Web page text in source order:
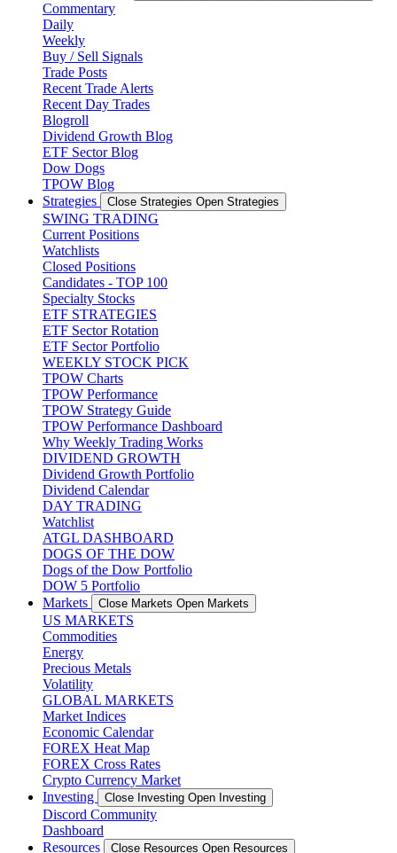
Commentary
Daily
Weekly
Buy / Sell Signals
Trade Posts
Recent Trade Alerts
Recent Day Trades
Blogroll
Dividend Growth Blog
ETF Sector Blog
Dow Dogs
TPOW Blog
Strategies
Close Strategies Open Strategies
SWING TRADING
Current Positions
Watchlists
Closed Positions
Candidates - TOP 100
Specialty Stocks
ETF STRATEGIES
ETF Sector Rotation
ETF Sector Portfolio
WEEKLY STOCK PICK
TPOW Charts
TPOW Performance
TPOW Strategy Guide
TPOW Performance Dashboard
Why Weekly Trading Works
DIVIDEND GROWTH
Dividend Growth Portfolio
Dividend Calendar
DAY TRADING
Watchlist
ATGL DASHBOARD
DOGS OF THE DOW
Dogs of the Dow Portfolio
DOW 5 Portfolio
Markets
Close Markets Open Markets
US MARKETS
Commodities
Energy
Precious Metals
Volatility
GLOBAL MARKETS
Market Indices
Economic Calendar
FOREX Heat Map
FOREX Cross Rates
Crypto Currency Market
Investing
Close Investing Open Investing
Discord Community
Dashboard
Resources
Close Resources Open Resources